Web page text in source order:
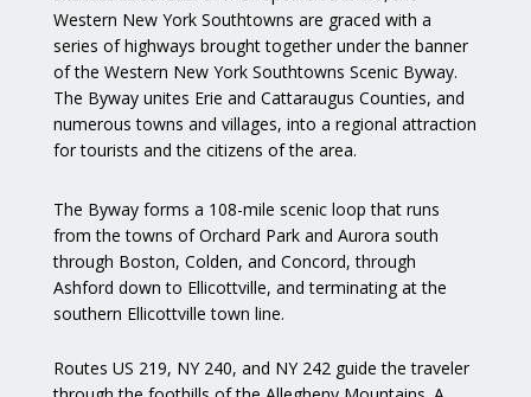
Western New York Southtowns are graced with a
series of highways brought together under the banner
of the Western New York Southtowns Scenic Byway.
The Byway unites Erie and Cattaraugus Counties, and
numerous towns and villages, into a regional attraction
for tourists and the citizens of the area.
The Byway forms a 108-mile scenic loop that runs
from the towns of Orchard Park and Aurora south
through Boston, Colden, and Concord, through
Ashford down to Ellicottville, and terminating at the
southern Ellicottville town line.
Routes US 219, NY 240, and NY 242 guide the traveler